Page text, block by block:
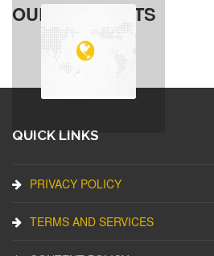
OUR PRODUCTS
QUICK LINKS
PRIVACY POLICY
TERMS AND SERVICES